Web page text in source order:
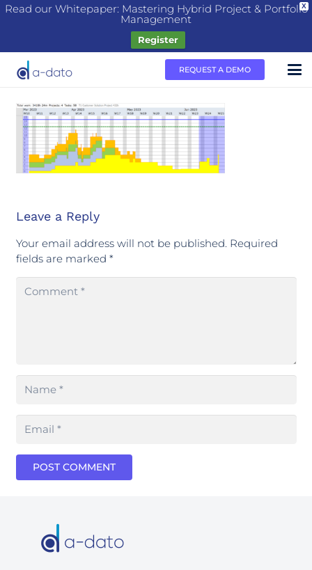
X
Read our Whitepaper: Mastering Hybrid Project & Portfolio
Management
Register
REQUEST A DEMO
Leave a Reply
Your email address will not be published. Required
fields are marked *
POST COMMENT